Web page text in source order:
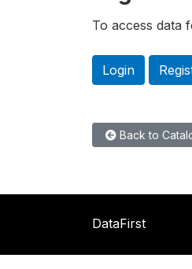
To access data
Login
Back to
DataFirst